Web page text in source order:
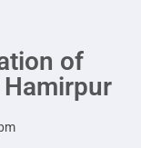
of
Hamirpur